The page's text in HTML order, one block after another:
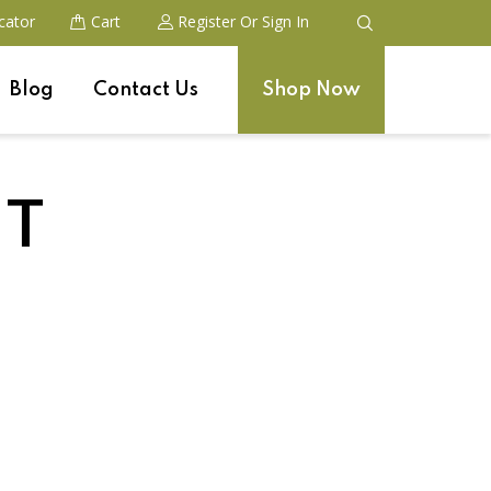
Cart Register Or Sign In
Blog Contact Us Shop Now